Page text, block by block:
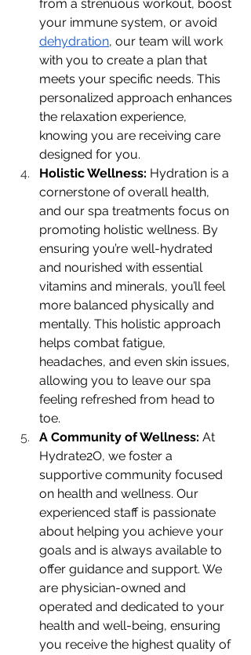
from a strenuous workout, boost
your immune system, or avoid
dehydration, our team will work
with you to create a plan that
meets your specific needs. This
personalized approach enhances
the relaxation experience,
knowing you are receiving care
designed for you.
Holistic Wellness: Hydration is a
cornerstone of overall health,
and our spa treatments focus on
promoting holistic wellness. By
ensuring you’re well-hydrated
and nourished with essential
vitamins and minerals, you’ll feel
more balanced physically and
mentally. This holistic approach
helps combat fatigue,
headaches, and even skin issues,
allowing you to leave our spa
feeling refreshed from head to
toe.
A Community of Wellness: At
Hydrate2O, we foster a
supportive community focused
on health and wellness. Our
experienced staff is passionate
about helping you achieve your
goals and is always available to
offer guidance and support. We
are physician-owned and
operated and dedicated to your
health and well-being, ensuring
you receive the highest quality of